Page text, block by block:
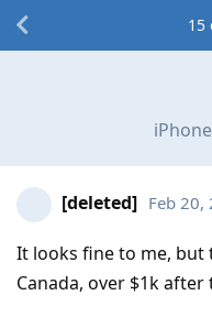
15
[deleted] Feb 20,
It looks fine to me, but
Canada, over $1k